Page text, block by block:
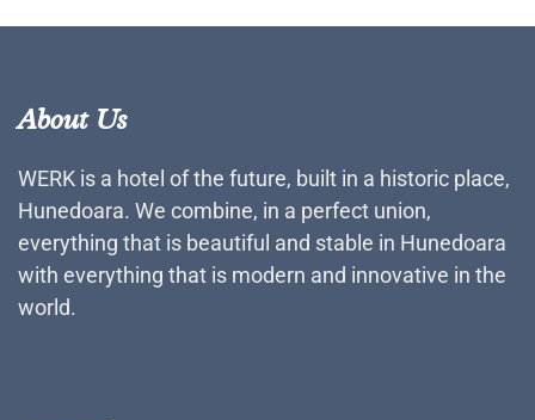
About Us
WERK is a hotel of the future, built in a historic place,
Hunedoara. We combine, in a perfect union,
everything that is beautiful and stable in Hunedoara
with everything that is modern and innovative in the
world.